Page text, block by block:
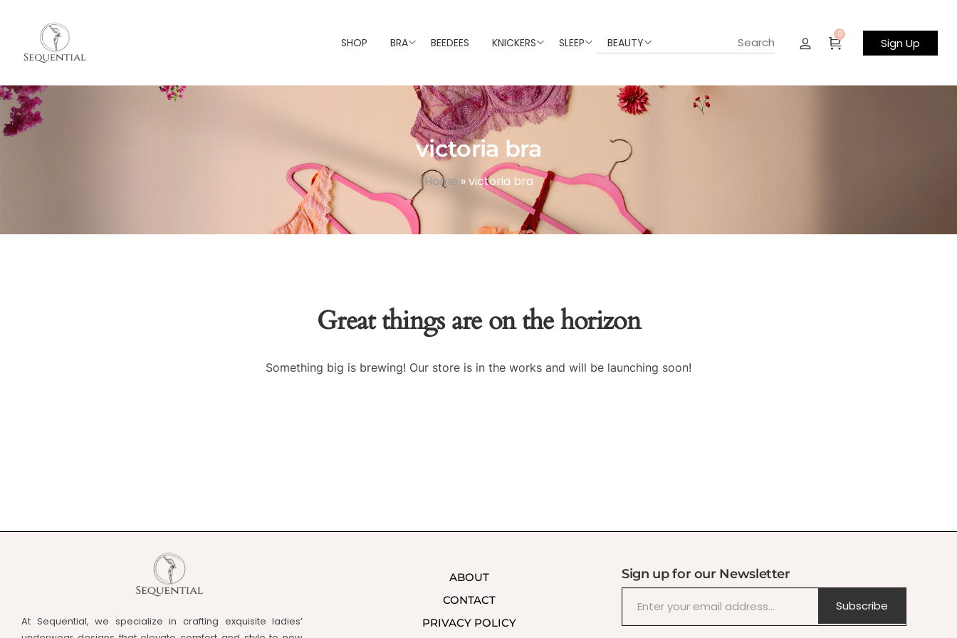
SHOP BRA BEEDEES KNICKERS SLEEP BEAUTY
0
Sign Up
victoria bra
Home »victoria bra
Great things are on the horizon
Something big is brewing! Our store is in the works and will be launching soon!
At Sequential, we specialize in crafting exquisite ladies’
ABOUT
CONTACT
PRIVACY POLICY
Sign up for our Newsletter
Subscribe